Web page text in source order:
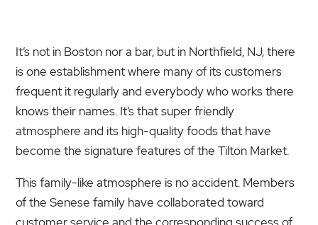
It’s not in Boston nor a bar, but in Northfield, NJ, there
is one establishment where many of its customers
frequent it regularly and everybody who works there
knows their names. It’s that super friendly
atmosphere and its high-quality foods that have
become the signature features of the Tilton Market.
This family-like atmosphere is no accident. Members
of the Senese family have collaborated toward